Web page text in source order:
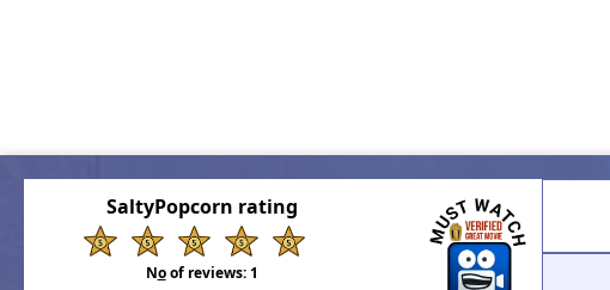
SaltyPopcorn rating
Noof reviews:1